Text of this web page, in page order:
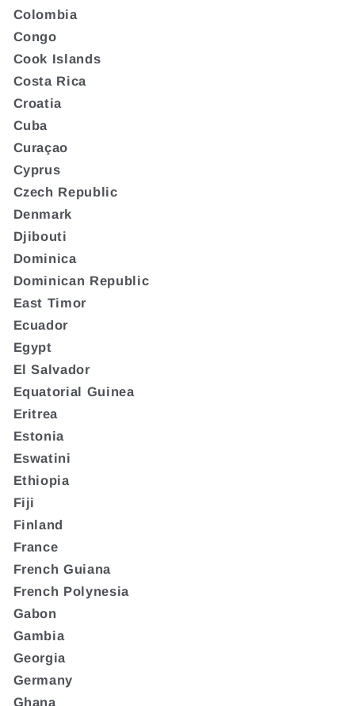
Colombia
Congo
Cook Islands
Costa Rica
Croatia
Cuba
Curaçao
Cyprus
Czech Republic
Denmark
Djibouti
Dominica
Dominican Republic
East Timor
Ecuador
Egypt
El Salvador
Equatorial Guinea
Eritrea
Estonia
Eswatini
Ethiopia
Fiji
Finland
France
French Guiana
French Polynesia
Gabon
Gambia
Georgia
Germany
Ghana